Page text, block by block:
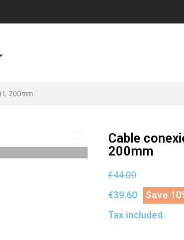
L 200mm
Cable
200mm
€44.00
€39.60
Save
Tax included